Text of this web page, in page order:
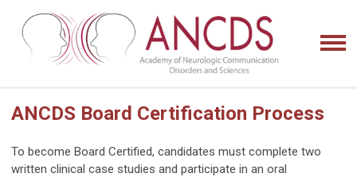
ANCDS Board Certification Process
To become Board Certified, candidates must complete two
written clinical case studies and participate in an oral